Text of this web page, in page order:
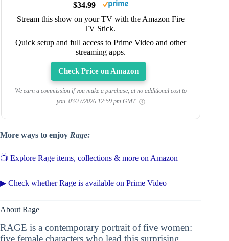
$34.99
Stream this show on your TV with the Amazon Fire
TV Stick.
Quick setup and full access to Prime Video and other
streaming apps.
Check Price on Amazon
We earn a commission if you make a purchase, at no additional cost to
you. 03/27/2026 12:59 pm GMT
More ways to enjoy Rage:
📺 Explore Rage items, collections & more on Amazon
▶ Check whether Rage is available on Prime Video
About Rage
RAGE is a contemporary portrait of five women:
five female characters who lead this surprising,